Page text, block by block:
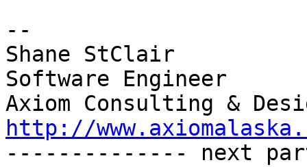
--
Shane StClair
Software Engineer
http://
-------------- next